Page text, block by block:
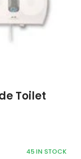
Toilet
45 IN STOCK